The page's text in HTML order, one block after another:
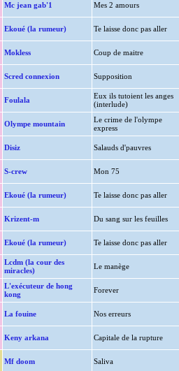
Mc jean gab'1 Mes 2 amours
Ekoué (la rumeur) Te laisse donc pas aller
Mokless Coup de maitre
Scred connexion Supposition
Foulala
Eux ils tutoient les anges
(interlude)
Olympe mountain
Le crime de l'olympe
express
Disiz Salauds d'pauvres
S-crew Mon 75
Ekoué (la rumeur) Te laisse donc pas aller
Krizent-m Du sang sur les feuilles
Ekoué (la rumeur) Te laisse donc pas aller
Lcdm (la cour des
miracles)
Le manège
L'exécuteur de hong
kong
Forever
La fouine Nos erreurs
Keny arkana Capitale de la rupture
Mf doom Saliva